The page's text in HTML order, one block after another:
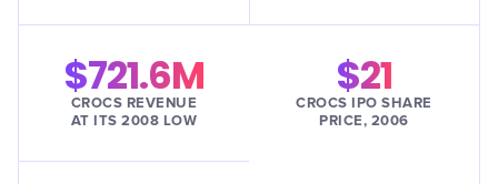
$721.6M
CROCS REVENUE
AT ITS 2008 LOW
$21
CROCS IPO SHARE
PRICE, 2006